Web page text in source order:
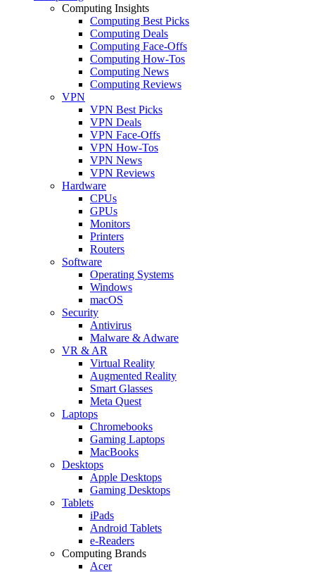
Computing Insights
Computing Best Picks
Computing Deals
Computing Face-Offs
Computing How-Tos
Computing News
Computing Reviews
VPN
VPN Best Picks
VPN Deals
VPN Face-Offs
VPN How-Tos
VPN News
VPN Reviews
Hardware
CPUs
GPUs
Monitors
Printers
Routers
Software
Operating Systems
Windows
macOS
Security
Antivirus
Malware & Adware
VR & AR
Virtual Reality
Augmented Reality
Smart Glasses
Meta Quest
Laptops
Chromebooks
Gaming Laptops
MacBooks
Desktops
Apple Desktops
Gaming Desktops
Tablets
iPads
Android Tablets
e-Readers
Computing Brands
Acer